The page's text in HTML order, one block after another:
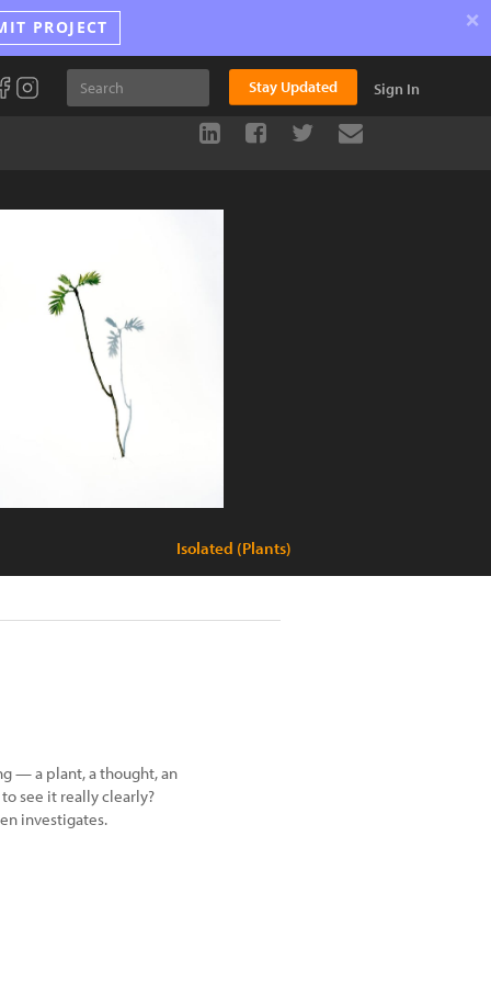
PROJECT ×
Stay Updated Sign In
Isolated (Plants)
— a plant, a thought, an
see it really clearly?
investigates.